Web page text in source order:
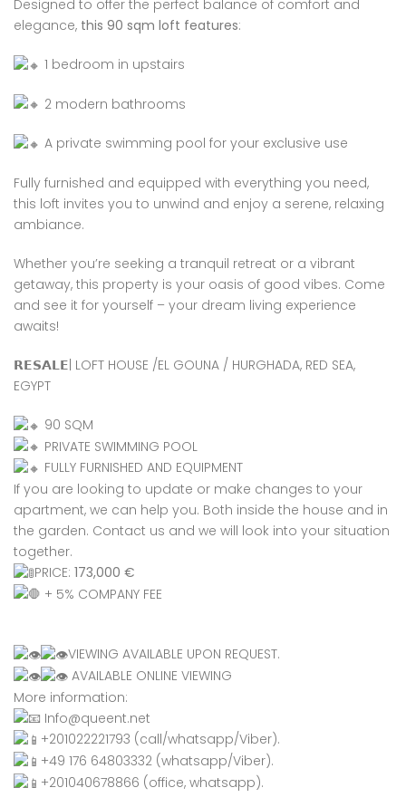
Designed to offer the perfect balance of comfort and
elegance, this 90 sqm loft features:
1 bedroom in upstairs
2 modern bathrooms
A private swimming pool for your exclusive use
Fully furnished and equipped with everything you need,
this loft invites you to unwind and enjoy a serene, relaxing
ambiance.
Whether you’re seeking a tranquil retreat or a vibrant
getaway, this property is your oasis of good vibes. Come
and see it for yourself – your dream living experience
awaits!
𝗥𝗘𝗦𝗔𝗟𝗘| LOFT HOUSE /EL GOUNA / HURGHADA, RED SEA,
EGYPT
90 SQM
PRIVATE SWIMMING POOL
FULLY FURNISHED AND EQUIPMENT
If you are looking to update or make changes to your
apartment, we can help you. Both inside the house and in
the garden. Contact us and we will look into your situation
together.
PRICE: 173,000 €
+ 5% COMPANY FEE
VIEWING AVAILABLE UPON REQUEST.
AVAILABLE ONLINE VIEWING
More information:
Info@queent.net
+201022221793 (call/whatsapp/Viber).
+49 176 64803332 (whatsapp/Viber).
+201040678866 (office, whatsapp).